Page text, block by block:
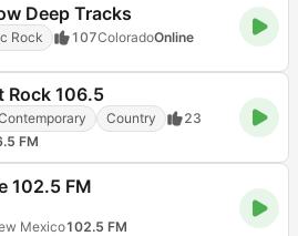
Deep Tracks
Rock 107ColoradoOnline
Rock 106.5
Country
23
FM
102.5 FM
Mexico102.5 FM